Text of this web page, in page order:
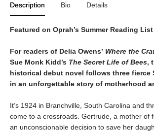
Description Bio Details
Featured on Oprah’s Summer Reading List
For readers of Delia Owens’ Where the
Sue Monk Kidd’s The Secret Life of Bees,
historical debut novel follows three fierce
in an unforgettable story of motherhood
It’s 1924 in Branchville, South Carolina and
come to a crossroads. Gertrude, a mother of
an unconscionable decision to save her